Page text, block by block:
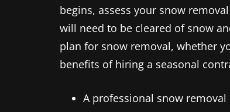
begins, assess your snow
will need to be cleared of snow
plan for snow removal, whether
benefits of hiring a seasonal
A professional snow